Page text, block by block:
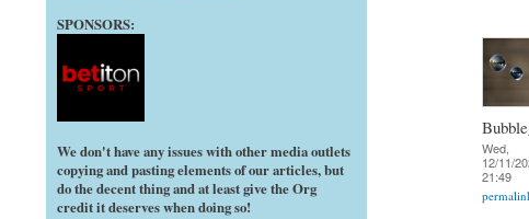
Wed,
12/11/
21:49
SPONSORS:
We don't have any issues with other media outlets
copying and pasting elements of our articles, but
do the decent thing and at least give the Org
credit it deserves when doing so!